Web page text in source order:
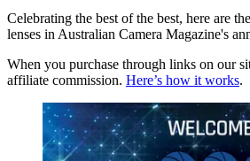
Celebrating the best of the best, here are
lenses in Australian Camera Magazine's
When you purchase through links on our
affiliate commission. Here’s how it works.